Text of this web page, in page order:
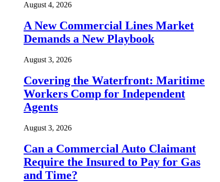
August 4, 2026
A New Commercial Lines Market
Demands a New Playbook
August 3, 2026
Covering the Waterfront: Maritime
Workers Comp for Independent
Agents
August 3, 2026
Can a Commercial Auto Claimant
Require the Insured to Pay for Gas
and Time?